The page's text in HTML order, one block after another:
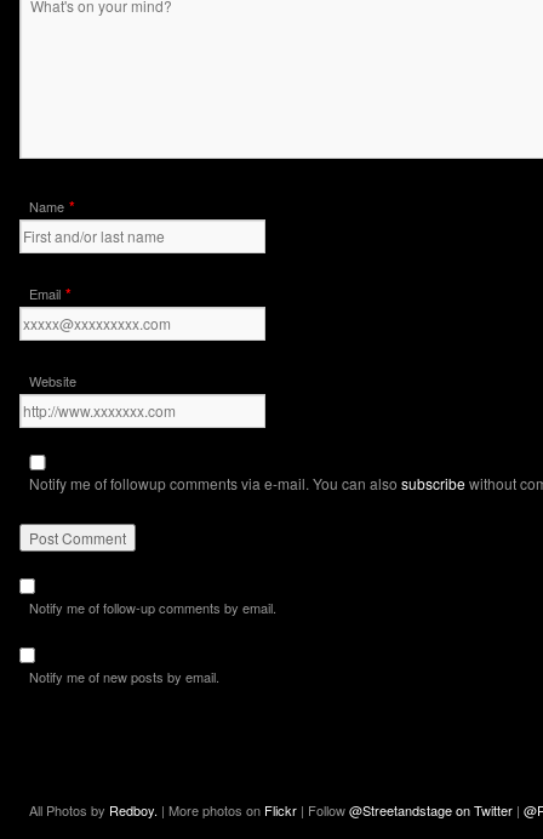
Name *
Email *
Website
Notify me of followup comments via e-mail. You can also subscribewithout
Notify me of follow-up comments by email.
Notify me of new posts by email.
All Photos by Redboy. | More photos on Flickr | Follow@Streetandstage on Twitter |